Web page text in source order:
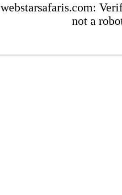
webstarsafaris.com:
not a